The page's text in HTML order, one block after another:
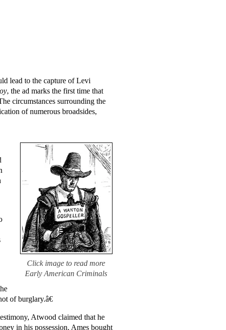
lead to the capture of Levi
, the ad marks the first time that
circumstances surrounding the
of numerous broadsides,
Click image to read more
Early American Criminals
of burglary.â€
Atwood claimed that he
in his possession, Ames bought